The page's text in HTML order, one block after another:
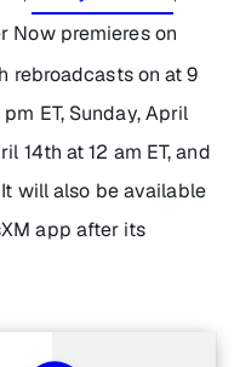
Nowpremieres on
rebroadcasts on at 9
ET, Sunday, April
14th at 12 am ET, and
It will also be available
app after its